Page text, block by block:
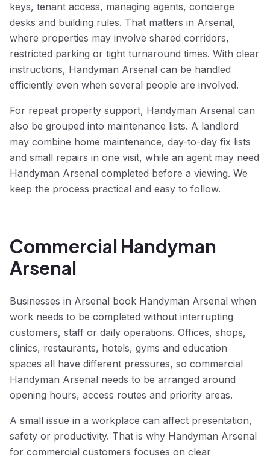
keys, tenant access, managing agents, concierge
desks and building rules. That matters in Arsenal,
where properties may involve shared corridors,
restricted parking or tight turnaround times. With clear
instructions, Handyman Arsenal can be handled
efficiently even when several people are involved.
For repeat property support, Handyman Arsenal can
also be grouped into maintenance lists. A landlord
may combine home maintenance, day-to-day fix lists
and small repairs in one visit, while an agent may need
Handyman Arsenal completed before a viewing. We
keep the process practical and easy to follow.
Commercial Handyman
Arsenal
Businesses in Arsenal book Handyman Arsenal when
work needs to be completed without interrupting
customers, staff or daily operations. Offices, shops,
clinics, restaurants, hotels, gyms and education
spaces all have different pressures, so commercial
Handyman Arsenal needs to be arranged around
opening hours, access routes and priority areas.
A small issue in a workplace can affect presentation,
safety or productivity. That is why Handyman Arsenal
for commercial customers focuses on clear